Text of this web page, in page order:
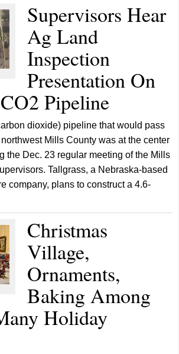
Supervisors Hear
Ag Land
Inspection
Presentation On
Pipeline
dioxide) pipeline that would pass
Mills County was at the center
the Dec. 23 regular meeting of the Mills
Tallgrass, a Nebraska-based
company, plans to construct a 4.6-
Christmas
Village,
Ornaments,
Baking Among
Holiday